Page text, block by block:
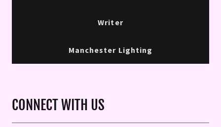
Writer
Manchester Lighting
CONNECT WITH US